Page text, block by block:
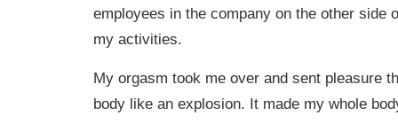
employees in the company on the other side
my activities.
My orgasm took me over and sent pleasure
body like an explosion. It made my whole